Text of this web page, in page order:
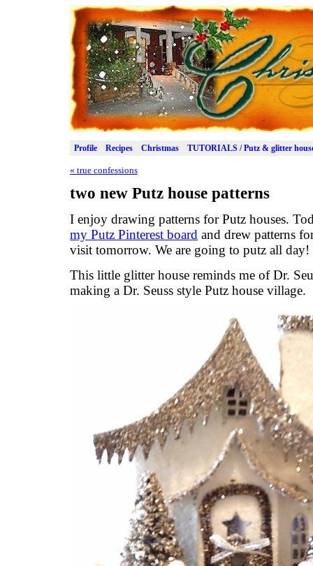
Profile Recipes Christmas TUTORIALS / Putz & glitter
« true confessions
two new Putz house patterns
I enjoy drawing patterns for Putz houses.
my Putz Pinterest board and drew patterns
visit tomorrow. We are going to putz all day!
This little glitter house reminds me of Dr.
making a Dr. Seuss style Putz house village.